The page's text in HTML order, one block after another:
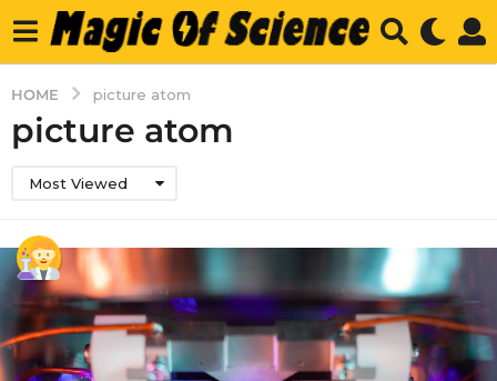
HOME picture atom
picture atom
Most Viewed